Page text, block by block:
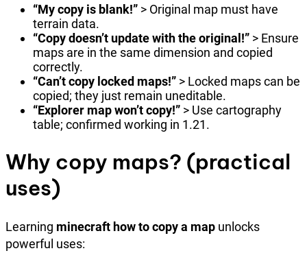
“My copy is blank!” > Original map must have
terrain data.
“Copy doesn’t update with the original!” > Ensure
maps are in the same dimension and copied
correctly.
“Can’t copy locked maps!” > Locked maps can be
copied; they just remain uneditable.
“Explorer map won’t copy!” > Use cartography
table; confirmed working in 1.21.
Why copy maps? (practical
uses)
Learning minecraft how to copy a map unlocks
powerful uses: